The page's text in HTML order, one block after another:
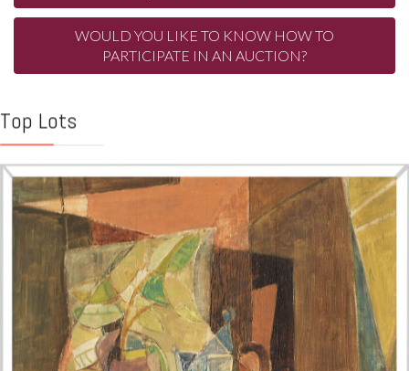
WOULD YOU LIKE TO KNOW HOW TO
PARTICIPATE IN AN AUCTION?
Top Lots